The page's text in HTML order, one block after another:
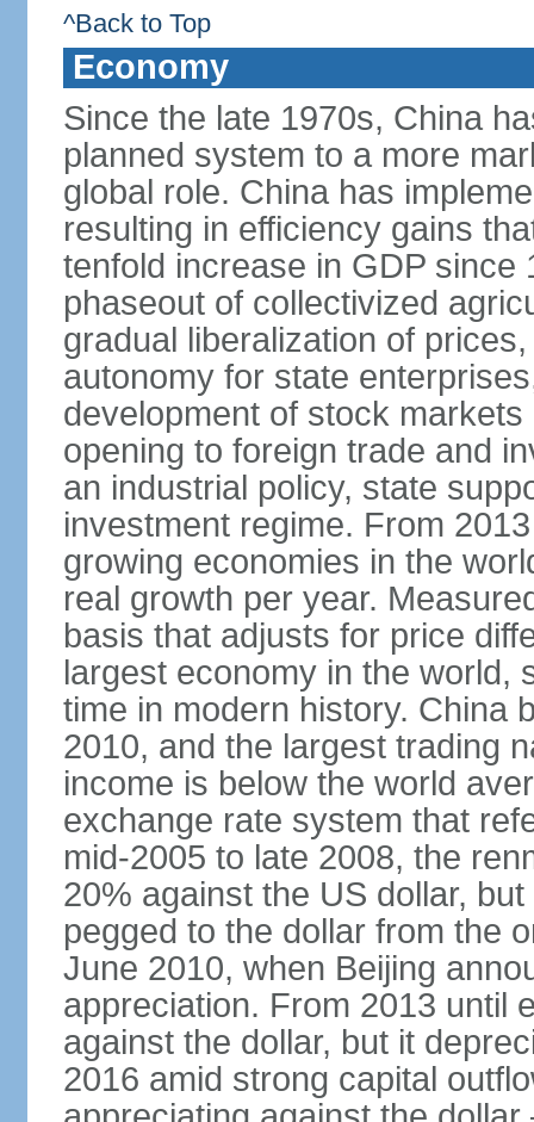
^Back to Top
Economy
Since the late 1970s, China
planned system to a more
global role. China has
resulting in efficiency gains
tenfold increase in GDP since
phaseout of collectivized
gradual liberalization of
autonomy for state
development of stock
opening to foreign trade and
an industrial policy, state
investment regime. From
growing economies in the
real growth per year.
basis that adjusts for price
largest economy in the world,
time in modern history. China
2010, and the largest trading
income is below the world
exchange rate system that
mid-2005 to late 2008, the
20% against the US dollar,
pegged to the dollar from the
June 2010, when Beijing
appreciation. From 2013 until
against the dollar, but it
2016 amid strong capital